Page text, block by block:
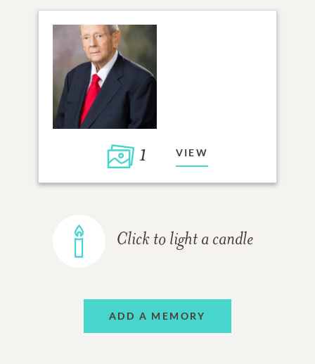
1 VIEW
Click to light a candle
ADD A MEMORY